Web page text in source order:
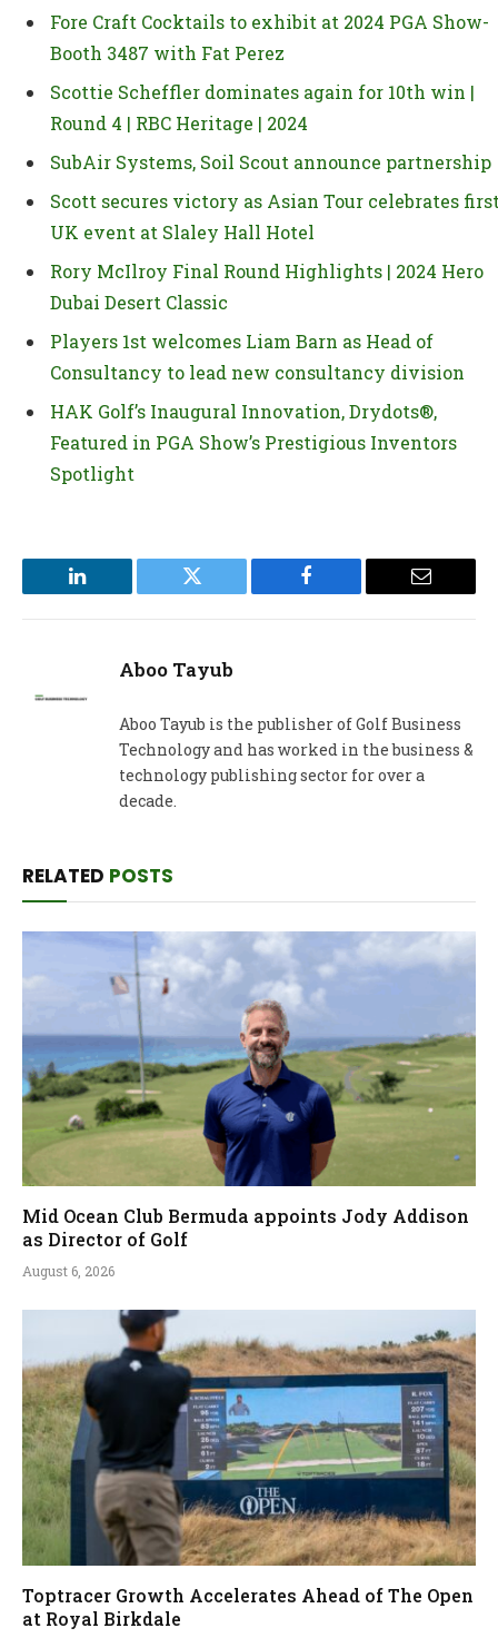
Fore Craft Cocktails to exhibit at 2024 PGA Show-
Booth 3487 with Fat Perez
Scottie Scheffler dominates again for 10th win |
Round 4 | RBC Heritage | 2024
SubAir Systems, Soil Scout announce partnership
Scott secures victory as Asian Tour celebrates
UK event at Slaley Hall Hotel
Rory McIlroy Final Round Highlights | 2024 Hero
Dubai Desert Classic
Players 1st welcomes Liam Barn as Head of
Consultancy to lead new consultancy division
HAK Golf’s Inaugural Innovation, Drydots®,
Featured in PGA Show’s Prestigious Inventors
Spotlight
LinkedIn Twitter Facebook Email
Aboo Tayub
Aboo Tayub is the publisher of Golf Business
Technology and has worked in the business &
technology publishing sector for over a
decade.
RELATED POSTS
Mid Ocean Club Bermuda appoints Jody Addison
as Director of Golf
August 6, 2026
Toptracer Growth Accelerates Ahead of The Open
at Royal Birkdale